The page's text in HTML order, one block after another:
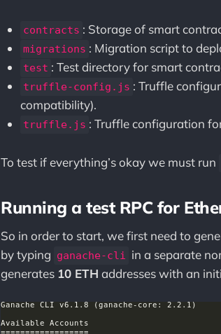
contracts : Storage of smart
migrations : Migration script to
test : Test directory for smart
truffle-config.js : Truffle
compatibility).
truffle.js : Truffle configuration
To test if everything’s okay we must run
Running a test RPC for
So in order to start, we first need to
by typing ganache-cli in a separate
generates 10 ETH addresses with an